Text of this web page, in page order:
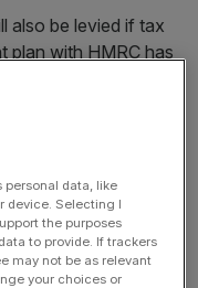
also be levied if tax
plan with HMRC has
delivering all the
stories, and
personal data, like
device. Selecting I
the purposes
to provide. If trackers
may not be as relevant
your choices or